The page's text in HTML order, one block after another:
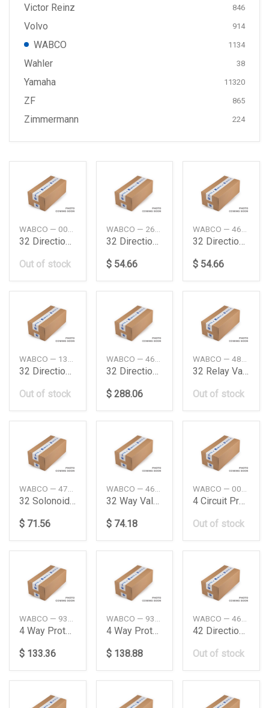
Victor Reinz 846
Volvo 914
WABCO 1134
Wahler 38
Yamaha 11320
ZF 865
Zimmermann 224
32 Direction Control Valve Daimler Ag
Out of stock
32 Directional Control Valve
$ 54.66
32 Directional Control Valve
$ 54.66
32 Directional Control Valve Daimler Ag
Out of stock
32 Directional Control Valve Daimler Ag
$ 288.06
32 Relay Valve Man
Out of stock
32 Solonoide Valve
$ 71.56
32 Way Valve Daimler Ag
$ 74.18
4 Circuit Protection Valve Daimler Ag
Out of stock
4 Way Protection Valve
$ 133.36
4 Way Protection Valve
$ 138.88
42 Directional Control Valve Iveco
Out of stock